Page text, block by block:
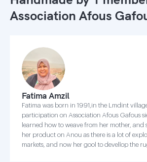
Association Afous
Fatima Amzil
Fatima was born in 1991,in the Lmdint
participation on Association Afous Gafous
learned how to weave from her mother, and
her product on Anou as there is a lot of
markets, and now her gool to devellop the